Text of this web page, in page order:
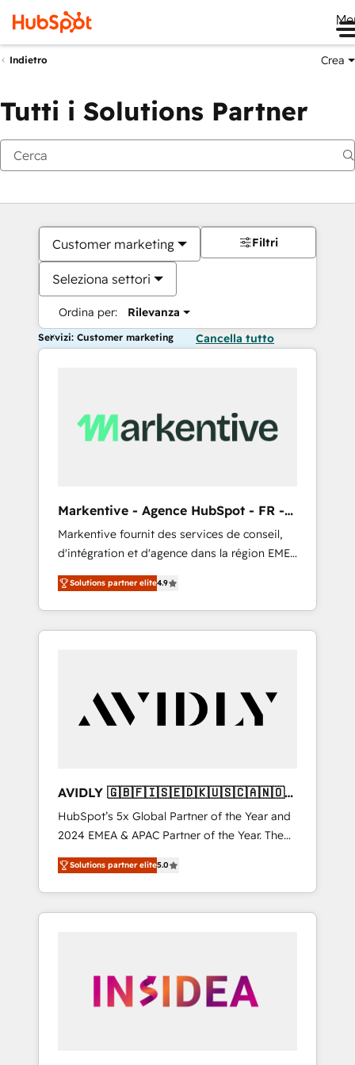
Indietro Crea
Tutti i Solutions Partner
Customer marketing
Seleziona settori
Ordina per: Rilevanza
Filtri
Servizi: Customer marketing Cancella tutto
Markentive - Agence HubSpot - FR -
EN
Markentive fournit des services de conseil,
d'intégration et d'agence dans la région EMEA
et North America. Avec plus de 115 experts en
marketing automation, Growth, Revops, CRM
et webdesign. Markentive is both a
consulting firm, a digital agency and an
customers).
Solutions partner elite4.9
AVIDLY 🇬🇧🇫🇮🇸🇪🇩🇰🇺🇸🇨🇦🇳🇴
🇩🇪🇦🇺🇳🇿
HubSpot’s 5x Global Partner of the Year and
2024 EMEA & APAC Partner of the Year. The
world’s most experienced and fully
accredited HubSpot Solutions Partner. 🚀
With 2,750+ HubSpot projects delivered and
370+ specialists across EMEA, APAC and NAM,
automation, we turn complexity into clarity,
human at global scale. 🏆 HubSpot’s CEO
Solutions partner elite5.0